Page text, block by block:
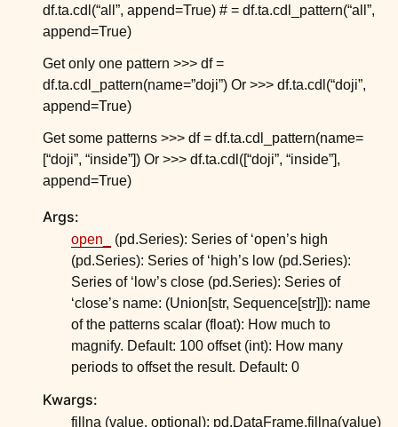
child pages in navigation
child pages in navigation
child pages in navigation
child pages in navigation
child pages in navigation
child pages in navigation
child pages in navigation
child pages in navigation
child pages in navigation
df.ta.cdl(“all”, append=True) # = df.ta.cdl_pattern(“all”,
append=True)
Get only one pattern >>> df =
df.ta.cdl_pattern(name=”doji”) Or >>> df.ta.cdl(“doji”,
append=True)
Get some patterns >>> df = df.ta.cdl_pattern(name=
[“doji”, “inside”]) Or >>> df.ta.cdl([“doji”, “inside”],
append=True)
Args:
open_
(pd.Series): Series of ‘open’s high
(pd.Series): Series of ‘high’s low (pd.Series):
Series of ‘low’s close (pd.Series): Series of
‘close’s name: (Union[str, Sequence[str]]): name
of the patterns scalar (float): How much to
magnify. Default: 100 offset (int): How many
periods to offset the result. Default: 0
Kwargs:
fillna (value, optional): pd.DataFrame.fillna(value)